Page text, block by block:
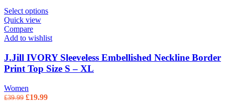
Select options
Quick view
Compare
Add to wishlist
J.Jill IVORY Sleeveless Embellished Neckline Border
Print Top Size S – XL
Women
£39.99 Original price was: £39.99.
£19.99